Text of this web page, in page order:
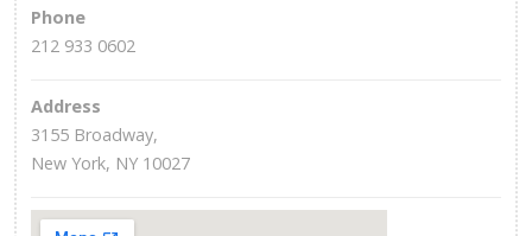
Phone
212 933 0602
Address
3155 Broadway,
New York, NY 10027